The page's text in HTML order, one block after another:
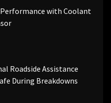
with Coolant
Roadside Assistance
During Breakdowns